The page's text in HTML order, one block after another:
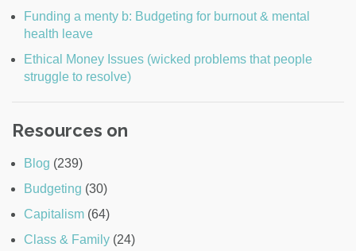
Funding a menty b: Budgeting for burnout & mental
health leave
Ethical Money Issues (wicked problems that people
struggle to resolve)
Resources on
Blog (239)
Budgeting (30)
Capitalism (64)
Class & Family (24)